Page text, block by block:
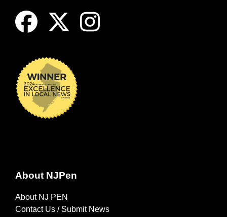
About NJPen
About NJ PEN
Contact Us / Submit News